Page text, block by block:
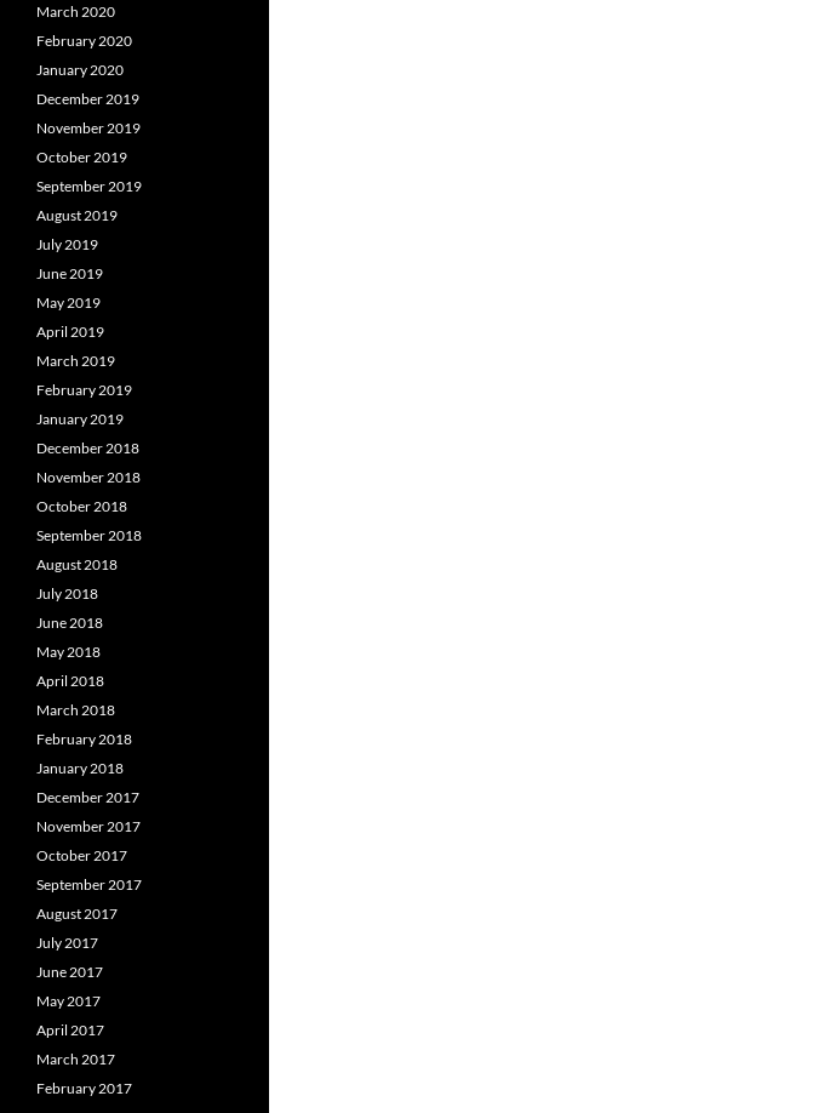
March 2020
February 2020
January 2020
December 2019
November 2019
October 2019
September 2019
August 2019
July 2019
June 2019
May 2019
April 2019
March 2019
February 2019
January 2019
December 2018
November 2018
October 2018
September 2018
August 2018
July 2018
June 2018
May 2018
April 2018
March 2018
February 2018
January 2018
December 2017
November 2017
October 2017
September 2017
August 2017
July 2017
June 2017
May 2017
April 2017
March 2017
February 2017